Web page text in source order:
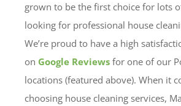
grown to be the first choice for lots
looking for professional house
We’re proud to have a high
on Google Reviews for one of our
locations (featured above). When it
choosing house cleaning services,